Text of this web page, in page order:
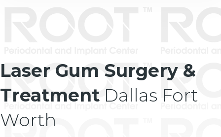
Laser Gum Surgery &
Treatment Dallas Fort
Worth